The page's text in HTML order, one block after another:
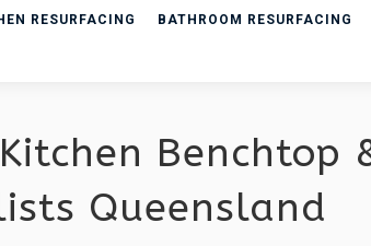
RESURFACING BATHROOM RESURFACING
Benchtop
Queensland